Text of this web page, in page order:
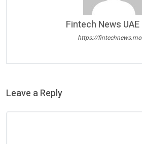
Fintech News
https://
Leave a Reply